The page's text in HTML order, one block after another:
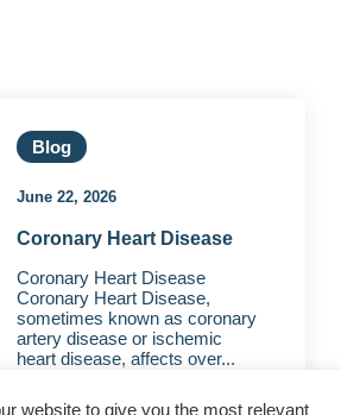
Blog
June 22, 2026
Coronary Heart Disease
Coronary Heart Disease
Coronary Heart Disease,
sometimes known as coronary
artery disease or ischemic
heart disease, affects over...
website to give you the most relevant